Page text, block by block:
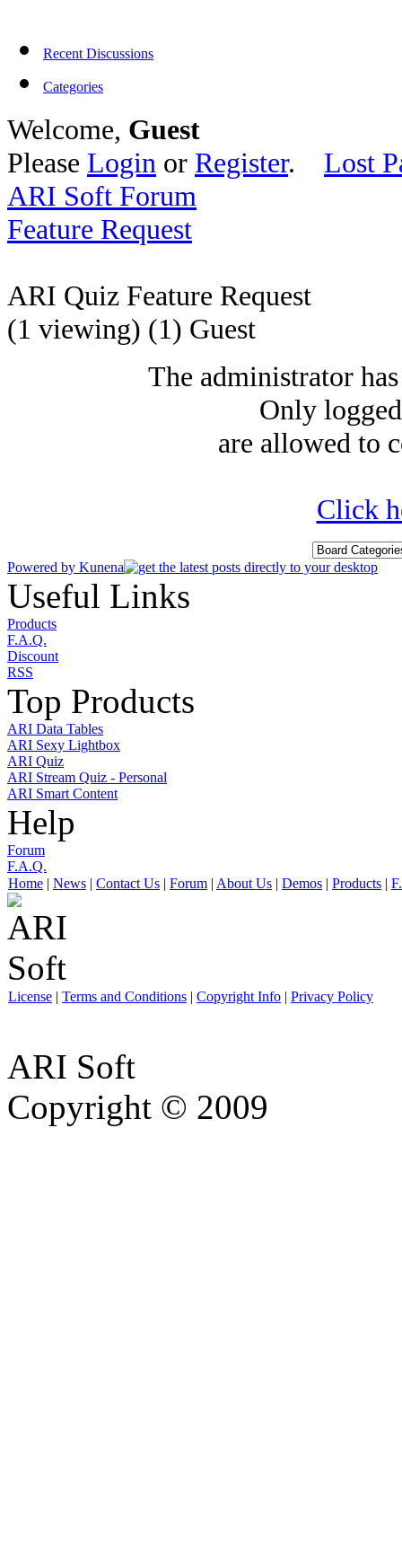
Recent Discussions
Categories
Welcome, Guest
Please Login or Register. Lost
ARI Soft Forum
Feature Request
ARI Quiz Feature Request
(1 viewing) (1) Guest
The administrator
Only
are allowed to
Click
Powered by Kunena
Useful Links
Products
F.A.Q.
Discount
RSS
Top Products
ARI Data Tables
ARI Sexy Lightbox
ARI Quiz
ARI Stream Quiz - Personal
ARI Smart Content
Help
Forum
F.A.Q.
Home | News | Contact Us | Forum | About Us | Demos | Products |
License | Terms and Conditions | Copyright Info | Privacy Policy
ARI Soft
Copyright © 2009